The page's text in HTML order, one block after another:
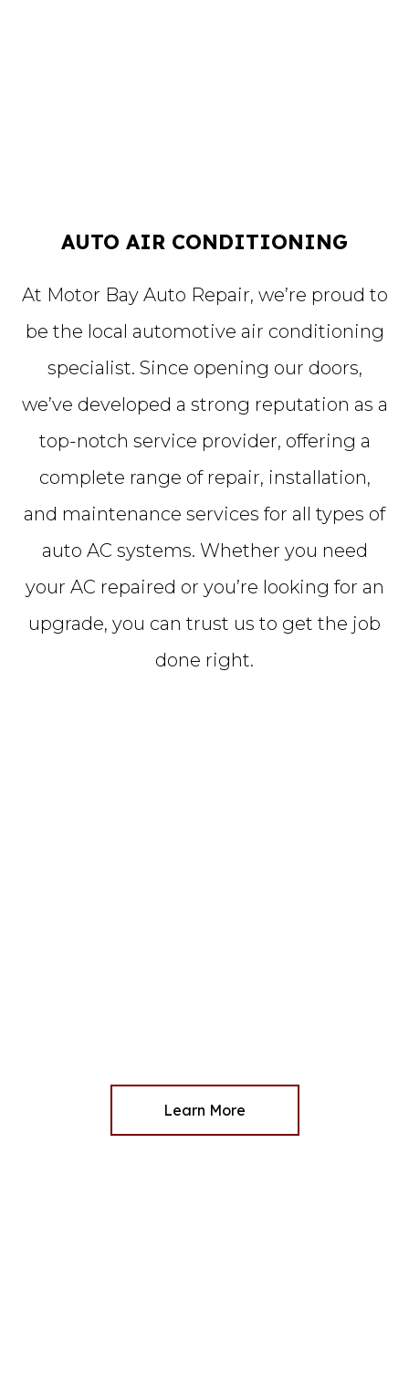
AUTO AIR CONDITIONING
At Motor Bay Auto Repair, we’re proud to
be the local automotive air conditioning
specialist. Since opening our doors,
we’ve developed a strong reputation as a
top-notch service provider, offering a
complete range of repair, installation,
and maintenance services for all types of
auto AC systems. Whether you need
your AC repaired or you’re looking for an
upgrade, you can trust us to get the job
done right.
Learn More